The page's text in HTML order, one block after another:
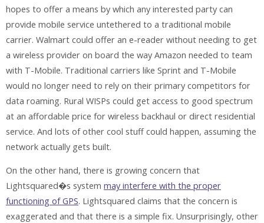
hopes to offer a means by which any interested party can
provide mobile service untethered to a traditional mobile
carrier. Walmart could offer an e-reader without needing to get
a wireless provider on board the way Amazon needed to team
with T-Mobile. Traditional carriers like Sprint and T-Mobile
would no longer need to rely on their primary competitors for
data roaming. Rural WISPs could get access to good spectrum
at an affordable price for wireless backhaul or direct residential
service. And lots of other cool stuff could happen, assuming the
network actually gets built.
On the other hand, there is growing concern that
Lightsquared�s system may interfere with the proper
functioning of GPS. Lightsquared claims that the concern is
exaggerated and that there is a simple fix. Unsurprisingly, other